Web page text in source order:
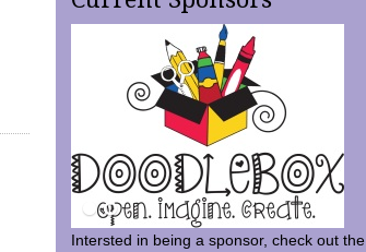
Intersted in being a sponsor, check out the